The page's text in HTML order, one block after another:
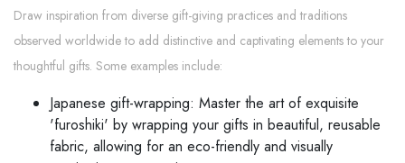
Draw inspiration from diverse gift-giving practices and traditions
observed worldwide to add distinctive and captivating elements to your
thoughtful gifts. Some examples include:
Japanese gift-wrapping: Master the art of exquisite
'furoshiki' by wrapping your gifts in beautiful, reusable
fabric, allowing for an eco-friendly and visually